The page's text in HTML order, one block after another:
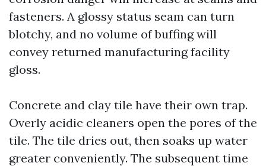
fasteners. A glossy status seam can turn
blotchy, and no volume of buffing will
convey returned manufacturing facility
gloss.
Concrete and clay tile have their own trap.
Overly acidic cleaners open the pores of the
tile. The tile dries out, then soaks up water
greater conveniently. The subsequent time